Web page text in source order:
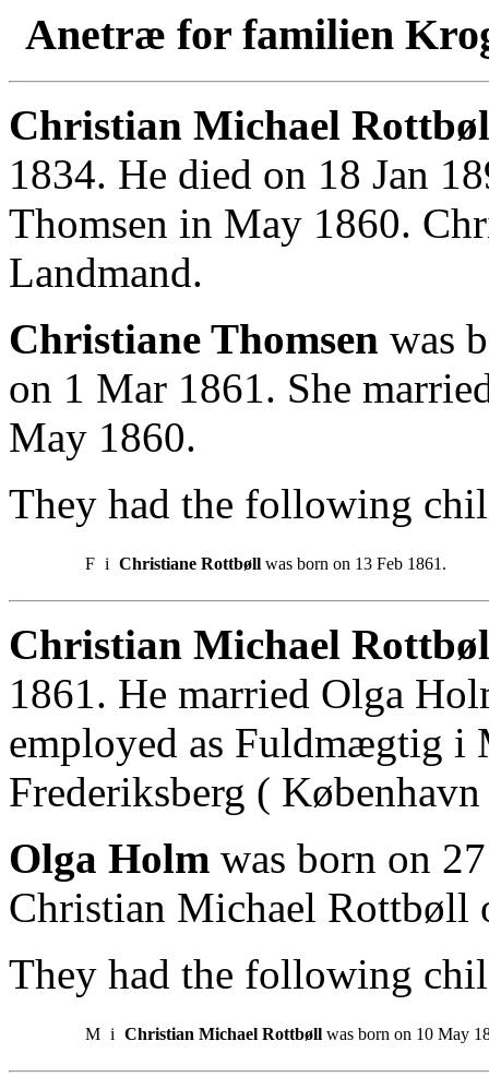
Anetræ for familien
Christian Michael
1834. He died on 18 Jan
Thomsen in May 1860.
Landmand.
Christiane Thomsen was
on 1 Mar 1861. She
May 1860.
They had the following
F i Christiane Rottbøll was born on 13 Feb 1861.
Christian Michael
1861. He married Olga
employed as Fuldmægtig i
Frederiksberg (
Olga Holm was born on
Christian Michael Rottbøll
They had the following
M i Christian Michael Rottbøll was born on 10 May